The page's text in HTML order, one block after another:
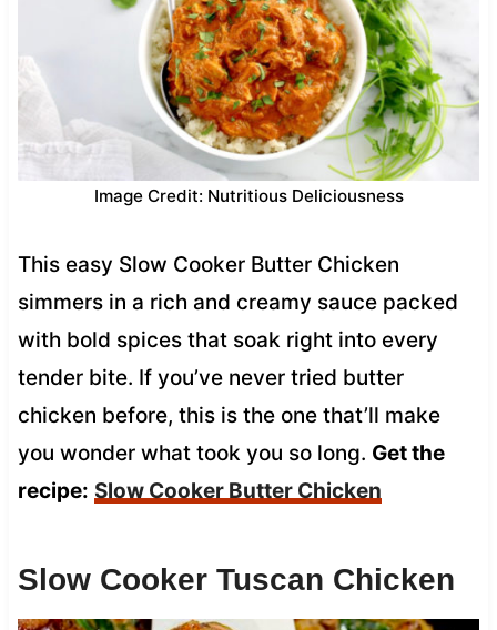
Image Credit: Nutritious Deliciousness
This easy Slow Cooker Butter Chicken
simmers in a rich and creamy sauce packed
with bold spices that soak right into every
tender bite. If you’ve never tried butter
chicken before, this is the one that’ll make
you wonder what took you so long. Get the
recipe: Slow Cooker Butter Chicken
Slow Cooker Tuscan Chicken